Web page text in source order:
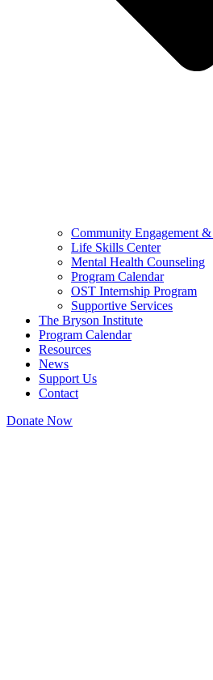
Community Engagement
Life Skills Center
Mental Health Counseling
Program Calendar
OST Internship Program
Supportive Services
The Bryson Institute
Program Calendar
Resources
News
Support Us
Contact
Donate Now